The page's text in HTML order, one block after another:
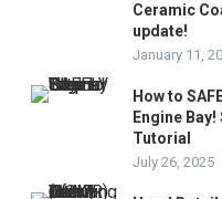
Ceramic
update!
January 11,
How to
Engine
Tutorial
July 26, 2025